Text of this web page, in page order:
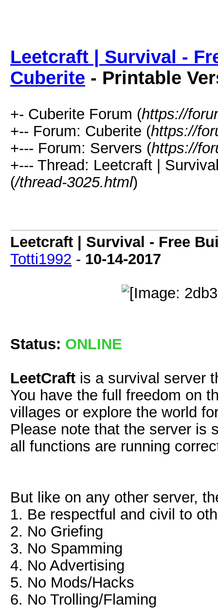
Leetcraft | Survival -
Cuberite - Printable
+- Cuberite Forum (https://
+-- Forum: Cuberite (https://
+--- Forum: Servers (https://
+--- Thread: Leetcraft |
(/thread-3025.html)
Leetcraft | Survival - Free
Totti1992 - 10-14-2017
Status: ONLINE
LeetCraft is a survival server
You have the full freedom on
villages or explore the world
Please note that the server is
all functions are running
But like on any other server,
1. Be respectful and civil to
2. No Griefing
3. No Spamming
4. No Advertising
5. No Mods/Hacks
6. No Trolling/Flaming